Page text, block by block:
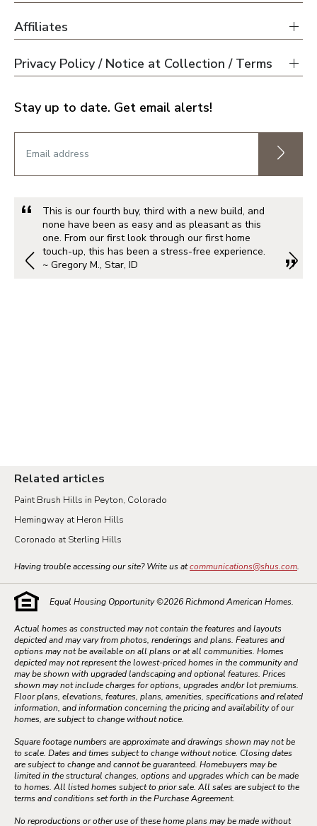
Affiliates
Privacy Policy / Notice at Collection / Terms
Stay up to date. Get email alerts!
This is our fourth buy, third with a new build, and
none have been as easy and as pleasant as this
one. From our first look through our first home
touch-up, this has been a stress-free experience.
~ Gregory M., Star, ID
Related articles
Paint Brush Hills in Peyton, Colorado
Hemingway at Heron Hills
Coronado at Sterling Hills
Having trouble accessing our site? Write us atcommunications@shus.com.
Equal Housing Opportunity ©2026Richmond American Homes.
Actual homes as constructed may not contain the features and layouts
depicted and may vary from photos, renderings and plans. Features and
options may not be available on all plans or at all communities. Homes
depicted may not represent the lowest-priced homes in the community and
may be shown with upgraded landscaping and optional features. Prices
shown may not include charges for options, upgrades and/or lot premiums.
Floor plans, elevations, features, plans, amenities, specifications and related
information, and information concerning the pricing and availability of our
homes, are subject to change without notice.
Square footage numbers are approximate and drawings shown may not be
to scale. Dates and times subject to change without notice. Closing dates
are subject to change and cannot be guaranteed. Homebuyers may be
limited in the structural changes, options and upgrades which can be made
to homes. All listed homes subject to prior sale. All sales are subject to the
terms and conditions set forth in the Purchase Agreement.
No reproductions or other use of these home plans may be made without